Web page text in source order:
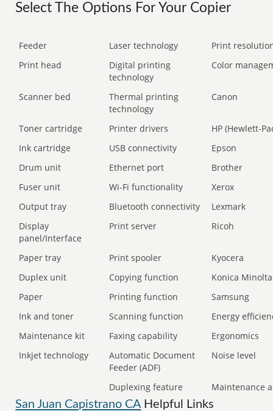
Select The Options For Your Copier
Feeder Laser technology
Print
Print head
Digital printing
technology
Color
Scanner bed
Thermal printing
technology
Canon
Toner cartridge Printer drivers
HP (Hewlett-
Ink cartridge
USB connectivity
Epson
Drum unit
Ethernet port
Brother
Fuser unit
Wi-Fi functionality
Xerox
Output tray
Bluetooth connectivity
Lexmark
Display
panel/Interface
Print server Ricoh
Paper tray Print spooler
Kyocera
Duplex unit
Copying function
Konica Minolta
Paper
Printing function
Samsung
Ink and toner
Scanning function
Energy
Maintenance kit
Faxing capability
Ergonomics
Inkjet technology
Automatic Document
Feeder (ADF)
Noise level
Duplexing feature Maintenance
San Juan Capistrano CAHelpful Links